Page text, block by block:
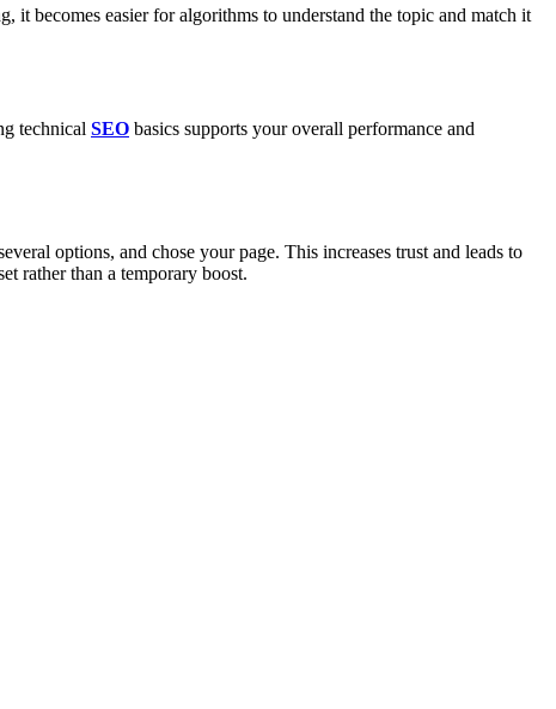
it becomes easier for algorithms to understand the topic and match it
technical SEO basics supports your overall performance and
options, and chose your page. This increases trust and leads to
rather than a temporary boost.